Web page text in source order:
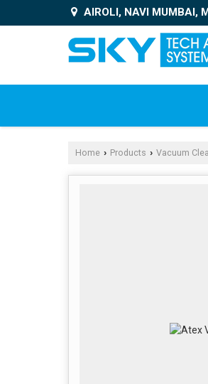
AIROLI, NAVI MUMBAI,
Home › Products › Vacuum